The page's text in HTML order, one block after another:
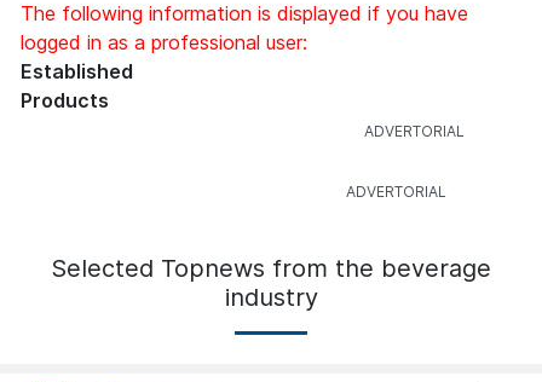
The following information is displayed if you have
logged in as a professional user:
Established
Products
Selected Topnews from the beverage
industry